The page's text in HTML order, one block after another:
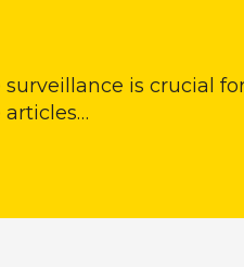
is crucial